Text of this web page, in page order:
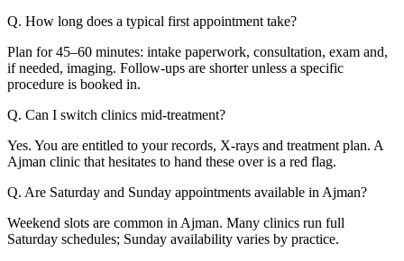
Q. How long does a typical first appointment take?
Plan for 45–60 minutes: intake paperwork, consultation, exam and,
if needed, imaging. Follow-ups are shorter unless a specific
procedure is booked in.
Q. Can I switch clinics mid-treatment?
Yes. You are entitled to your records, X-rays and treatment plan. A
Ajman clinic that hesitates to hand these over is a red flag.
Q. Are Saturday and Sunday appointments available in Ajman?
Weekend slots are common in Ajman. Many clinics run full
Saturday schedules; Sunday availability varies by practice.